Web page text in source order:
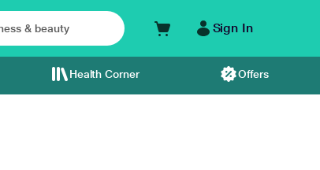
Sign In
Health Corner Offers